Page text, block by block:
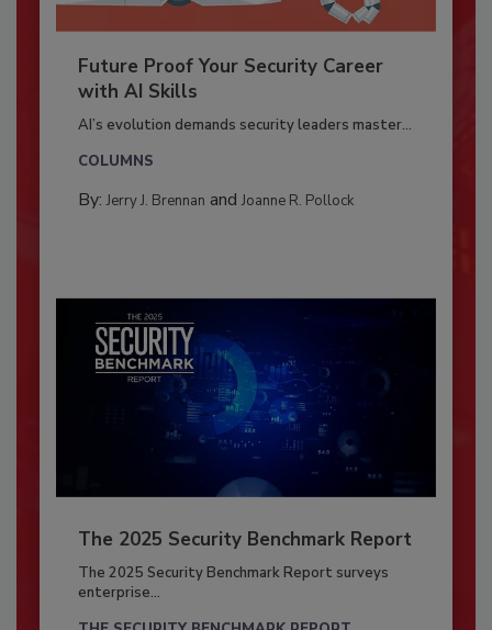
Future Proof Your Security Career
with AI Skills
AI’s evolution demands security leaders master...
COLUMNS
By: Jerry J. Brennan and Joanne R. Pollock
The 2025 Security Benchmark Report
The 2025 Security Benchmark Report surveys
enterprise...